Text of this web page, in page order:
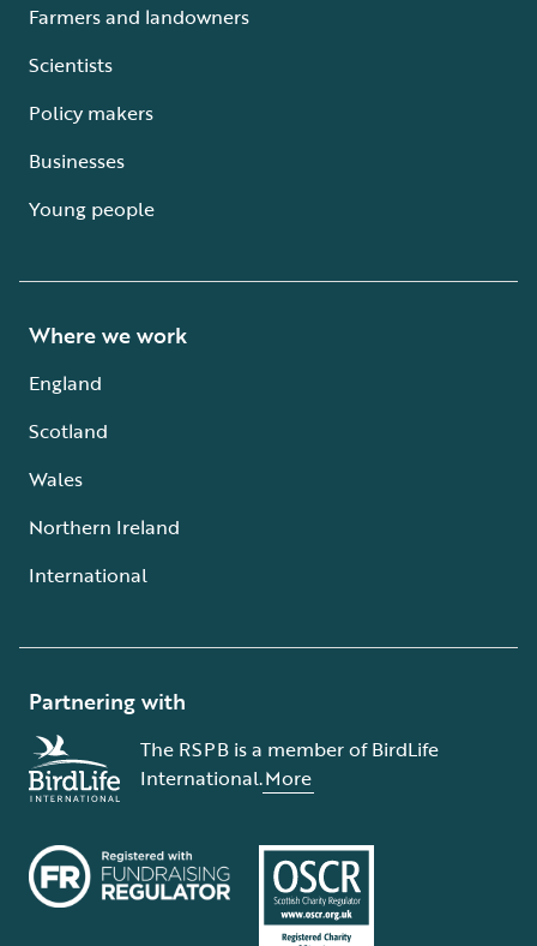
Farmers and landowners
Scientists
Policy makers
Businesses
Young people
Where we work
England
Scotland
Wales
Northern Ireland
International
Partnering with
The RSPB is a member of BirdLife
International.More